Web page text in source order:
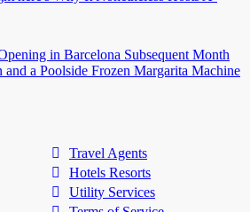
Travel Agents
Hotels Resorts
Utility Services